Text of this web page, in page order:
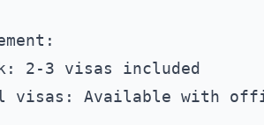
2-3 visas included
visas: Available with